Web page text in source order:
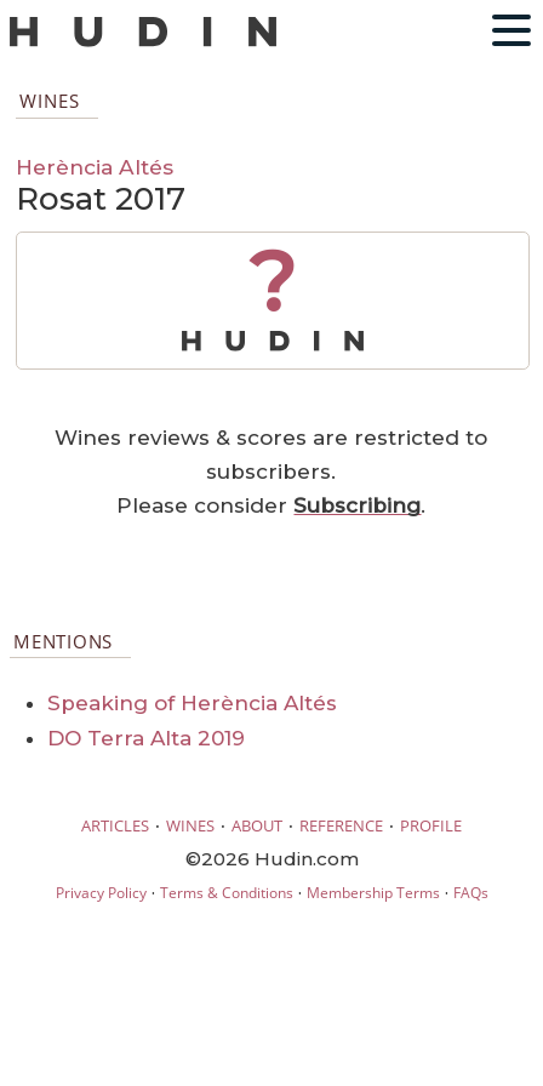
WINES
Herència Altés
Rosat 2017
?
Wines reviews & scores are restricted to
subscribers.
Please considerSubscribing.
MENTIONS
Speaking of Herència Altés
DO Terra Alta 2019
ARTICLES · WINES · ABOUT · REFERENCE · PROFILE
©2026 Hudin.com
Privacy Policy· Terms & Conditions · Membership Terms · FAQs